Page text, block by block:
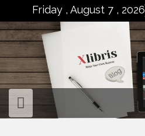
Friday , August 7 , 2026